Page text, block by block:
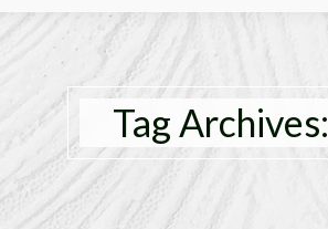
Tag Archives: